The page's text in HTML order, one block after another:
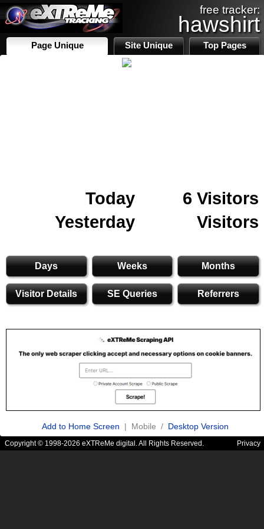
free tracker:
hawshirt
Page Unique Site Unique Top Pages
Today
6 Visitors
Yesterday
Visitors
Days Weeks Months
Visitor Details SE Queries Referrers
Add to Home Screen | Mobile / Desktop Version
Copyright © 1998-2026 eXTReMe digital. All Rights Reserved. Privacy